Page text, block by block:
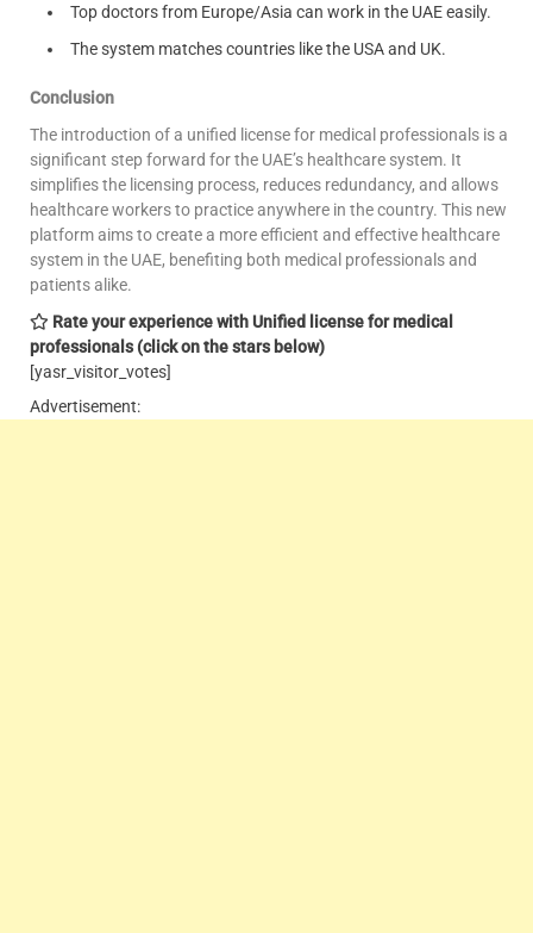
Top doctors from Europe/Asia can work in the UAE easily.
The system matches countries like the USA and UK.
Conclusion
The introduction of a unified license for medical professionals is a
significant step forward for the UAE’s healthcare system. It
simplifies the licensing process, reduces redundancy, and allows
healthcare workers to practice anywhere in the country. This new
platform aims to create a more efficient and effective healthcare
system in the UAE, benefiting both medical professionals and
patients alike.
Rate your experience with Unified license for medical
professionals (click on the stars below)
[yasr_visitor_votes]
Advertisement: